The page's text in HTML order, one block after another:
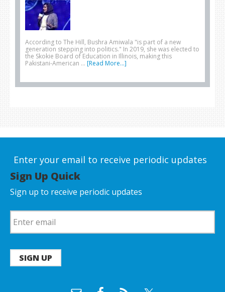
According to The Hill, Bushra Amiwala "is part of a new
generation stepping into politics." In 2019, she was elected to
the Skokie Board of Education in Illinois, making this
Pakistani-American … [Read More...]
Enter your email to receive periodic updates
Sign Up Quick
Sign up to receive periodic updates
SIGN UP